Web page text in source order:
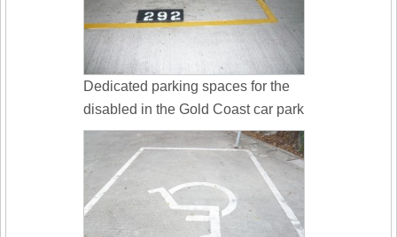
Dedicated parking spaces for the
disabled in the Gold Coast car park